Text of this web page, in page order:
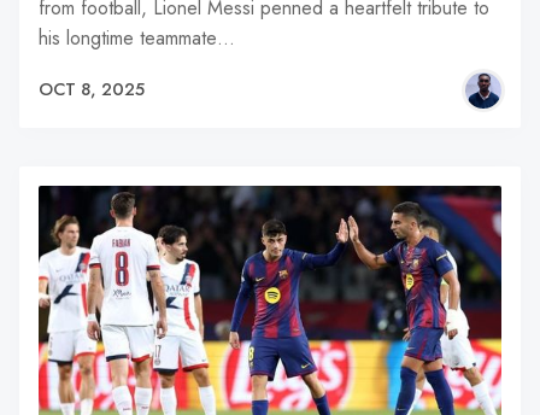
from football, Lionel Messi penned a heartfelt tribute to
his longtime teammate…
OCT 8, 2025